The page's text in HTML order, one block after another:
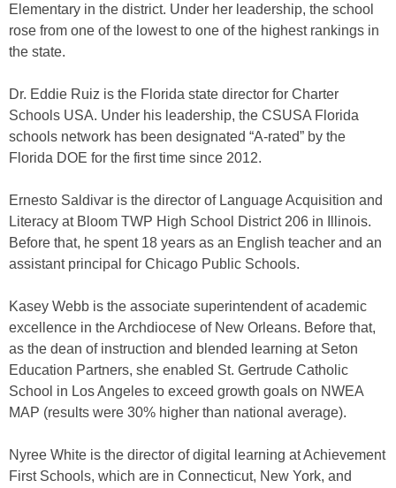
Elementary in the district. Under her leadership, the school
rose from one of the lowest to one of the highest rankings in
the state.
Dr. Eddie Ruiz is the Florida state director for Charter
Schools USA. Under his leadership, the CSUSA Florida
schools network has been designated “A-rated” by the
Florida DOE for the first time since 2012.
Ernesto Saldivar is the director of Language Acquisition and
Literacy at Bloom TWP High School District 206 in Illinois.
Before that, he spent 18 years as an English teacher and an
assistant principal for Chicago Public Schools.
Kasey Webb is the associate superintendent of academic
excellence in the Archdiocese of New Orleans. Before that,
as the dean of instruction and blended learning at Seton
Education Partners, she enabled St. Gertrude Catholic
School in Los Angeles to exceed growth goals on NWEA
MAP (results were 30% higher than national average).
Nyree White is the director of digital learning at Achievement
First Schools, which are in Connecticut, New York, and